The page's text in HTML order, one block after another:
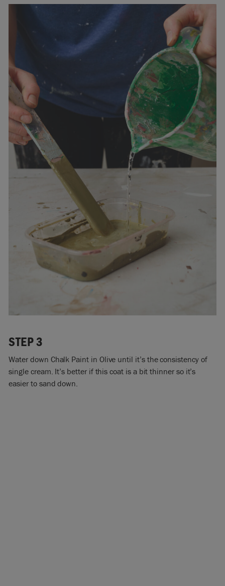
STEP 3
Water down Chalk Paint in Olive until it’s the consistency of
single cream. It’s better if this coat is a bit thinner so it’s
easier to sand down.